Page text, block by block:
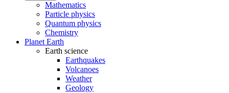
Mathematics
Particle physics
Quantum physics
Chemistry
Planet Earth
Earth science
Earthquakes
Volcanoes
Weather
Geology